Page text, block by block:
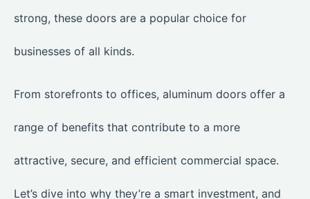
strong, these doors are a popular choice for
businesses of all kinds.
From storefronts to offices, aluminum doors offer a
range of benefits that contribute to a more
attractive, secure, and efficient commercial space.
Let’s dive into why they’re a smart investment, and